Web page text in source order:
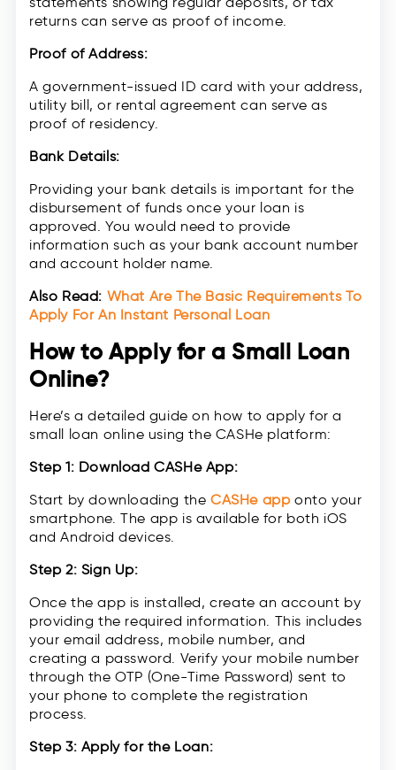
returns can serve as proof of income.
Proof of Address:
A government-issued ID card with your address,
utility bill, or rental agreement can serve as
proof of residency.
Bank Details:
Providing your bank details is important for the
disbursement of funds once your loan is
approved. You would need to provide
information such as your bank account number
and account holder name.
Also Read: What Are The Basic Requirements To
Apply For An Instant Personal Loan
How to Apply for a Small Loan
Online?
Here’s a detailed guide on how to apply for a
small loan online using the CASHe platform:
Step 1: Download CASHe App:
Start by downloading the CASHe apponto your
smartphone. The app is available for both iOS
and Android devices.
Step 2: Sign Up:
Once the app is installed, create an account by
providing the required information. This includes
your email address, mobile number, and
creating a password. Verify your mobile number
through the OTP (One-Time Password) sent to
your phone to complete the registration
process.
Step 3: Apply for the Loan: